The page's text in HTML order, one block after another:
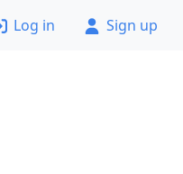
Log in Sign up